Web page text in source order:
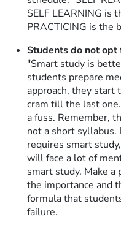
SELF LEARNING is
PRACTICING is the
Students do not
"Smart study is
students prepare
approach, they start
cram till the last
a fuss. Remember,
not a short
requires smart
will face a lot of
smart study. Make a
the importance and
formula that
failure.